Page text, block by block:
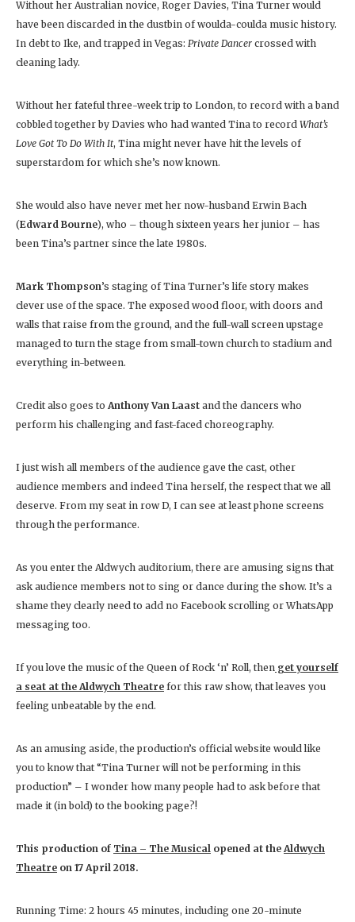
Without her Australian novice, Roger Davies, Tina Turner would
have been discarded in the dustbin of woulda-coulda music history.
In debt to Ike, and trapped in Vegas: Private Dancer crossed with
cleaning lady.
Without her fateful three-week trip to London, to record with a band
cobbled together by Davies who had wanted Tina to record What’s
Love Got To Do With It, Tina might never have hit the levels of
superstardom for which she’s now known.
She would also have never met her now-husband Erwin Bach
(Edward Bourne), who – though sixteen years her junior – has
been Tina’s partner since the late 1980s.
Mark Thompson’s staging of Tina Turner’s life story makes
clever use of the space. The exposed wood floor, with doors and
walls that raise from the ground, and the full-wall screen upstage
managed to turn the stage from small-town church to stadium and
everything in-between.
Credit also goes to Anthony Van Laast and the dancers who
perform his challenging and fast-faced choreography.
I just wish all members of the audience gave the cast, other
audience members and indeed Tina herself, the respect that we all
deserve. From my seat in row D, I can see at least phone screens
through the performance.
As you enter the Aldwych auditorium, there are amusing signs that
ask audience members not to sing or dance during the show. It’s a
shame they clearly need to add no Facebook scrolling or WhatsApp
messaging too.
If you love the music of the Queen of Rock ‘n’ Roll, then get yourself
a seat at the Aldwych Theatre for this raw show, that leaves you
feeling unbeatable by the end.
As an amusing aside, the production’s official website would like
you to know that “Tina Turner will not be performing in this
production” – I wonder how many people had to ask before that
made it (in bold) to the booking page?!
This production of Tina – The Musical opened at the Aldwych
Theatre on 17 April 2018.
Running Time: 2 hours 45 minutes, including one 20-minute